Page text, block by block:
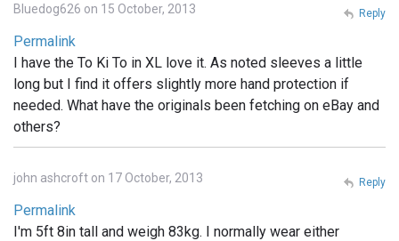
Bluedog626 on 15 October, 2013
Permalink
I have the To Ki To in XL love it. As noted sleeves a little
long but I find it offers slightly more hand protection if
needed. What have the originals been fetching on eBay and
others?
Reply
john ashcroft on 17 October, 2013
Permalink
I'm 5ft 8in tall and weigh 83kg. I normally wear either
Reply